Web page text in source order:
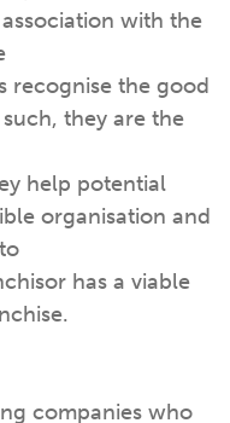
with the
recognise the good
they are the
help potential
organisation and
has a viable
companies who